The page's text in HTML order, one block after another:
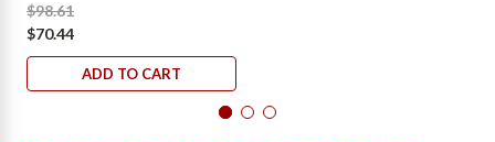
$98.61
$70.44
ADD TO CART